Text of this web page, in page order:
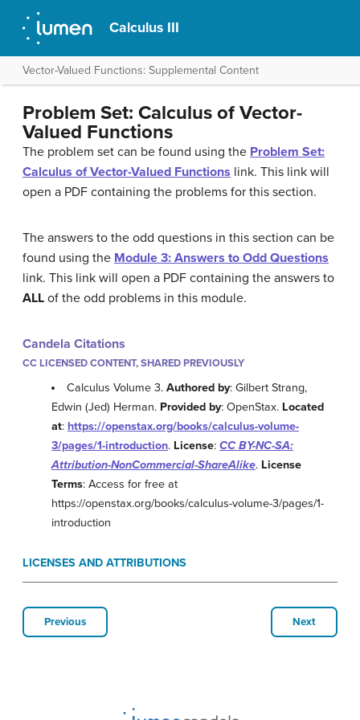
Calculus III
Vector-Valued Functions: Supplemental Content
Problem Set: Calculus of Vector-
Valued Functions
The problem set can be found using the Problem Set:
Calculus of Vector-Valued Functions link. This link will
open a PDF containing the problems for this section.
The answers to the odd questions in this section can be
found using the Module 3: Answers to Odd Questions
link. This link will open a PDF containing the answers to
ALL of the odd problems in this module.
Candela Citations
CC LICENSED CONTENT, SHARED PREVIOUSLY
Calculus Volume 3.Authored by: Gilbert Strang,
Edwin (Jed) Herman. Provided by: OpenStax. Located
at: https://openstax.org/books/calculus-volume-
3/pages/1-introduction. License: CC BY-NC-SA:
Attribution-NonCommercial-ShareAlike. License
Terms: Access for free at
https://openstax.org/books/calculus-volume-3/pages/1-
introduction
LICENSES AND ATTRIBUTIONS
Previous Next